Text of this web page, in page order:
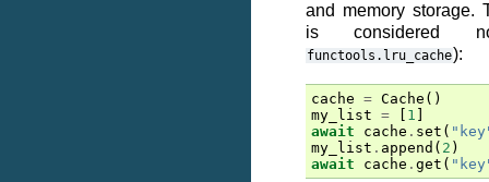
and memory storage.
is considered
functools.lru_cache):
cache = Cache ()
my_list = 1
await
cache . set (
my_list . append ( 2 )
await
cache . get (